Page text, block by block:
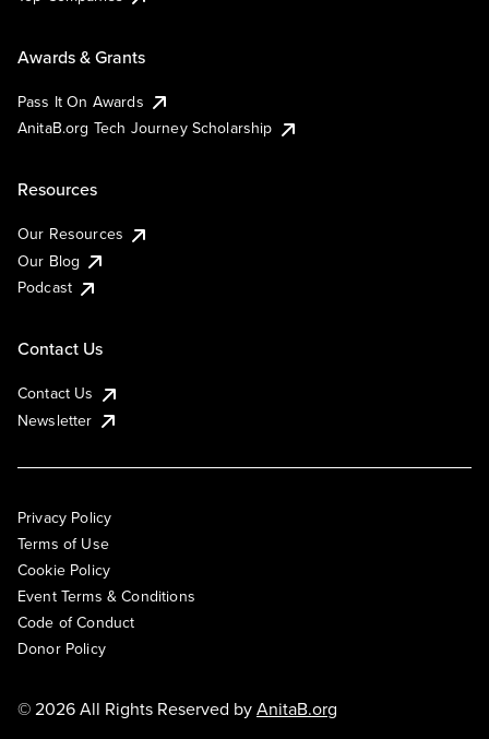
Awards & Grants
Pass It On Awards
AnitaB.org Tech Journey Scholarship
Resources
Our Resources
Our Blog
Podcast
Contact Us
Contact Us
Newsletter
Privacy Policy
Terms of Use
Cookie Policy
Event Terms & Conditions
Code of Conduct
Donor Policy
© 2026 All Rights Reserved byAnitaB.org